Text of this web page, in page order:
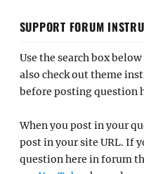
SUPPORT FORUM
Use the search box
also check out theme
before posting question
When you post in your
post in your site URL. If
question here in forum